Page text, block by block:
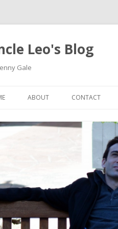
Leo's Blog
Gale
ABOUT CONTACT